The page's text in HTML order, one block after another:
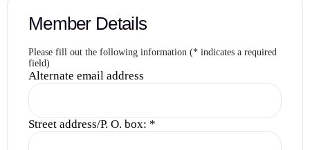
Member Details
Please fill out the following information (* indicates a required
field)
Alternate email address
Street address/P. O. box: *